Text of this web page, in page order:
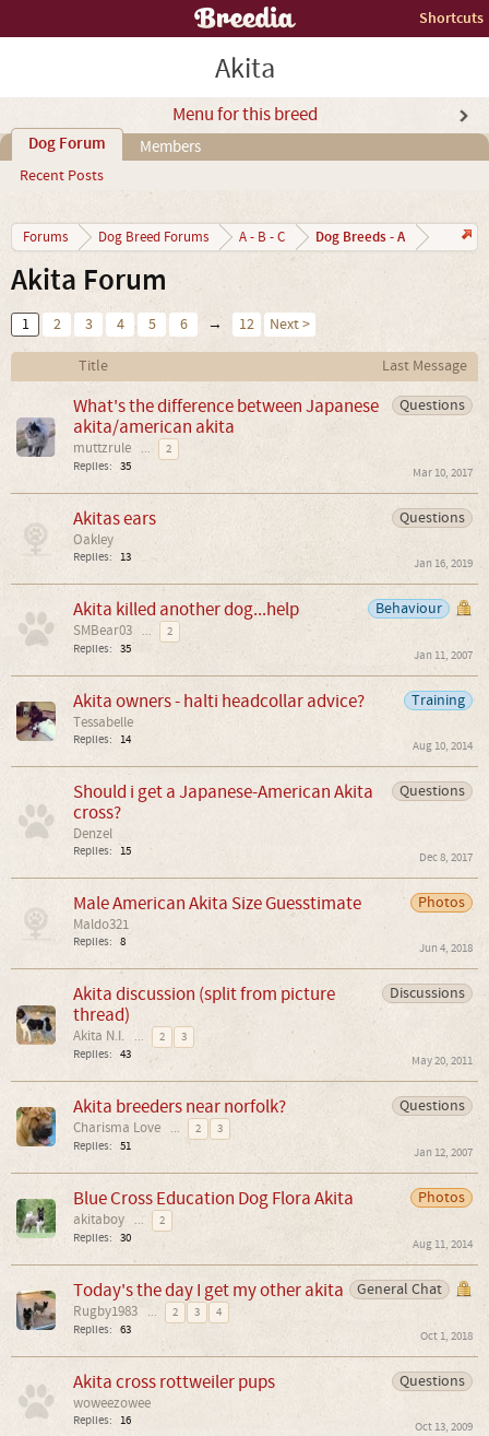
Shortcuts
Akita
Menu for this breed
Dog Forum
Recent Posts
Members
Forums Dog Breed Forums A - B - C Dog Breeds - A
Akita Forum
1 2 3 4 5 6 → 12 Next >
Title
Last Message
Questions
What's the difference between Japanese
akita/american akita
muttzrule ...
2
Replies: 35 Mar 10, 2017
Questions
Akitas ears
Oakley
Replies: 13 Jan 16, 2019
Behaviour
Akita killed another dog...help
SMBear03 ...
2
Replies: 35 Jan 11, 2007
Training
Akita owners - halti headcollar advice?
Tessabelle
Replies: 14 Aug 10, 2014
Questions
Should i get a Japanese-American Akita
cross?
Denzel
Replies: 15 Dec 8, 2017
Photos
Male American Akita Size Guesstimate
Maldo321
Replies: 8 Jun 4, 2018
Discussions
Akita discussion (split from picture
thread)
Akita N.I. ... 2
3
Replies: 43 May 20, 2011
Questions
Akita breeders near norfolk?
Charisma Love ... 2
3
Replies: 51 Jan 12, 2007
Photos
Blue Cross Education Dog Flora Akita
akitaboy ...
2
Replies: 30 Aug 11, 2014
General Chat
Today's the day I get my other akita
Rugby1983 ... 2 3
4
Replies: 63 Oct 1, 2018
Questions
Akita cross rottweiler pups
woweezowee
Replies: 16 Oct 13, 2009